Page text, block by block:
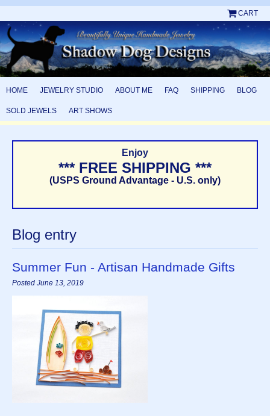
CART
HOME JEWELRY STUDIO ABOUT ME FAQ SHIPPING BLOG
SOLD JEWELS ART SHOWS
Enjoy
*** FREE SHIPPING ***
(USPS Ground Advantage - U.S. only)
Blog entry
Summer Fun - Artisan Handmade Gifts
Posted June 13, 2019